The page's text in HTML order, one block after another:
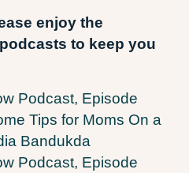
enjoy the
to keep you
Podcast, Episode
Tips for Moms On a
Bandukda
Podcast, Episode